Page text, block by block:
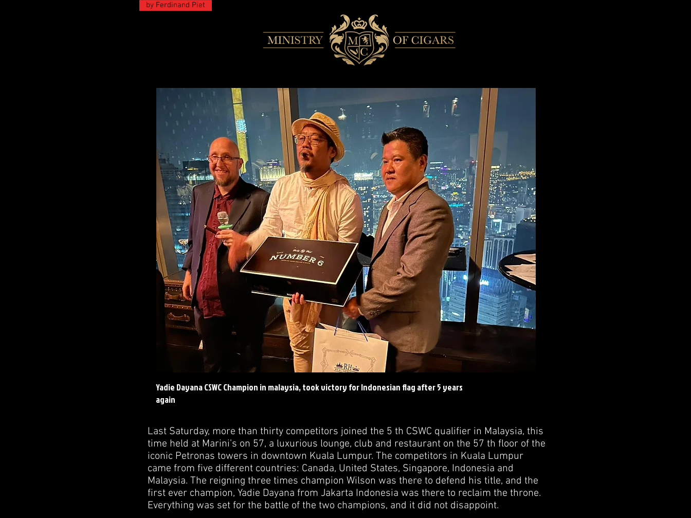
by Ferdinand Piet
Yadie Dayana CSWC Champion in malaysia, took victory for Indonesian flag after 5 years
again
Last Saturday, more than thirty competitors joined the 5 th CSWC qualifier in Malaysia, this
time held at Marini’s on 57, a luxurious lounge, club and restaurant on the 57 th floor of the
iconic Petronas towers in downtown Kuala Lumpur. The competitors in Kuala Lumpur
came from five different countries: Canada, United States, Singapore, Indonesia and
Malaysia. The reigning three times champion Wilson was there to defend his title, and the
first ever champion, Yadie Dayana from Jakarta Indonesia was there to reclaim the throne.
Everything was set for the battle of the two champions, and it did not disappoint.